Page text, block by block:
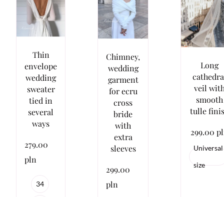
Thin
envelope
wedding
sweater
tied in
several
ways
279.00
pln
34
Chimney,
wedding
garment
for ecru
cross
bride
with
extra
sleeves
299.00
pln
Long
veil
smooth
tulle
299.00
Universal
size